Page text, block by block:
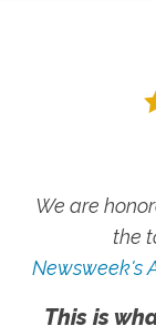
We are
the
Newsweek's
This is